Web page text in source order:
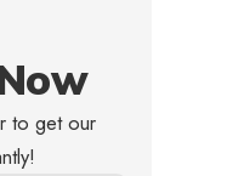
to get our